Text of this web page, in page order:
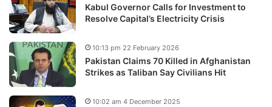
Kabul Governor Calls for Investment to
Resolve Capital’s Electricity Crisis
Pakistan Claims 70 Killed in Afghanistan
Strikes as Taliban Say Civilians Hit
10:13 pm 22 February 2026
10:02 am 4 December 2025